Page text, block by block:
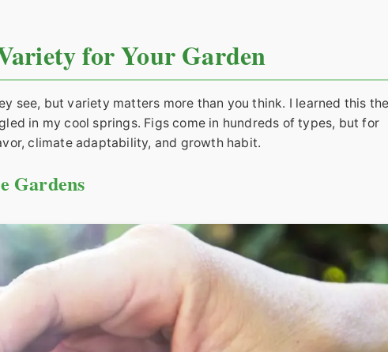
for Your Garden
see, but variety matters more than you think. I learned this
in my cool springs. Figs come in hundreds of types, but for
climate adaptability, and growth habit.
Gardens